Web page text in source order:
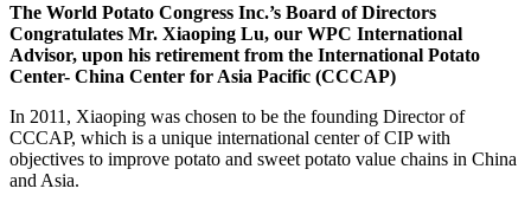
The World Potato Congress Inc.’s Board of Directors
Congratulates Mr. Xiaoping Lu, our WPC International
Advisor, upon his retirement from the International Potato
Center- China Center for Asia Pacific (CCCAP)
In 2011, Xiaoping was chosen to be the founding Director of
CCCAP, which is a unique international center of CIP with
objectives to improve potato and sweet potato value chains in China
and Asia.